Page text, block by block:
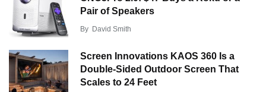
Pair of Speakers
By David Smith
Screen Innovations KAOS 360 Is a
Double-Sided Outdoor Screen That
Scales to 24 Feet